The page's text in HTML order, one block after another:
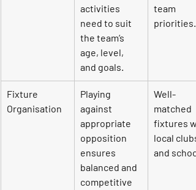
activities
need to suit
the team’s
age, level,
and goals.
team
priorities.
Fixture
Organisation
Playing
against
appropriate
opposition
ensures
balanced and
competitive
Well-
matched
fixtures
local clubs
and